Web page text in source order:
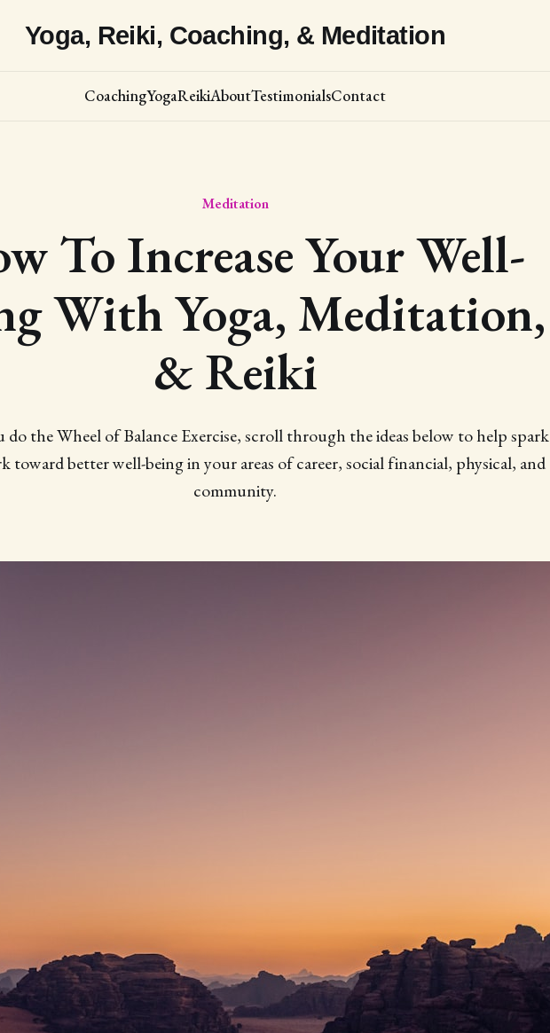
Yoga, Reiki, Coaching, & Meditation
CoachingYogaReikiAboutTestimonialsContact
Meditation
To Increase Your Well-
With Yoga, Meditation,
& Reiki
do the Wheel of Balance Exercise, scroll through the ideas below to help spark
toward better well-being in your areas of career, social financial, physical, and
community.